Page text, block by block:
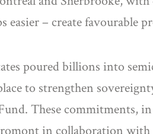
easier – create favourable
poured billions into
to strengthen
These commitments,